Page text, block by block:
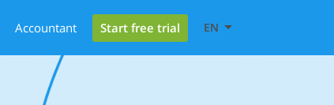
Accountant Start free trial EN